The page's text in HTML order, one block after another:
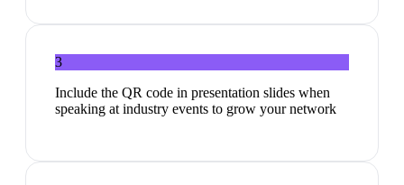
3
Include the QR code in presentation slides when
speaking at industry events to grow your network